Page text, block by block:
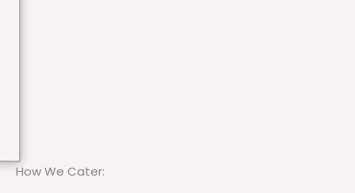
How We Cater: